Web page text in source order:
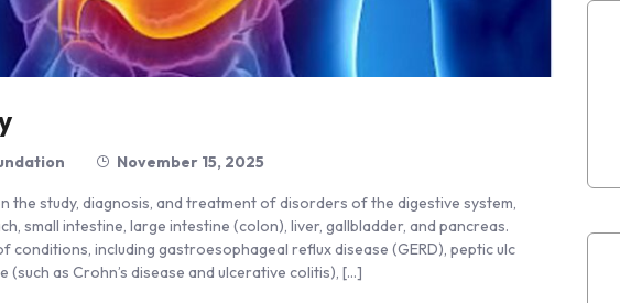
November 15, 2025
the study, diagnosis, and treatment of disorders of the digestive system,
small intestine, large intestine (colon), liver, gallbladder, and pancreas.
conditions, including gastroesophageal reflux disease (GERD), peptic ulc
as Crohn’s disease and ulcerative colitis), […]